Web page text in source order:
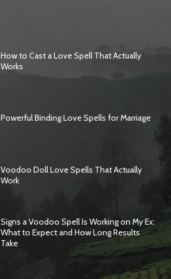
How to Cast a Love Spell That Actually
Works
Powerful Binding Love Spells for Marriage
Voodoo Doll Love Spells That Actually
Work
Signs a Voodoo Spell Is Working on My Ex:
What to Expect and How Long Results
Take